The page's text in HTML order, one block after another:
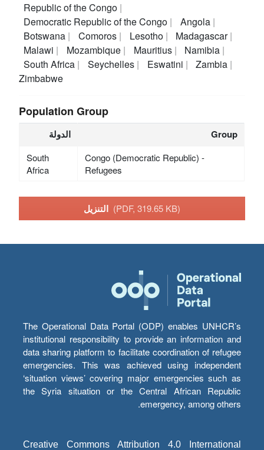
Republic of the Congo
Democratic Republic of the Congo
Angola
Botswana
Comoros Lesotho
Madagascar
Malawi
Mozambique Mauritius
Namibia
South Africa
Seychelles Eswatini
Zambia
Zimbabwe
Population Group
الدولة Group
South
Africa
Congo (Democratic Republic) -
Refugees
(PDF, 319.65 KB)
The Operational Data Portal (ODP) enables UNHCR’s
institutional responsibility to provide an information and
data sharing platform to facilitate coordination of refugee
emergencies. This was achieved using independent
‘situation views’ covering major emergencies such as
the Syria situation or the Central African Republic
emergency, among others.
Creative Commons Attribution 4.0 International